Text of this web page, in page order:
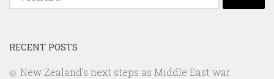
for:
RECENT POSTS
New Zealand’s next steps as Middle East war